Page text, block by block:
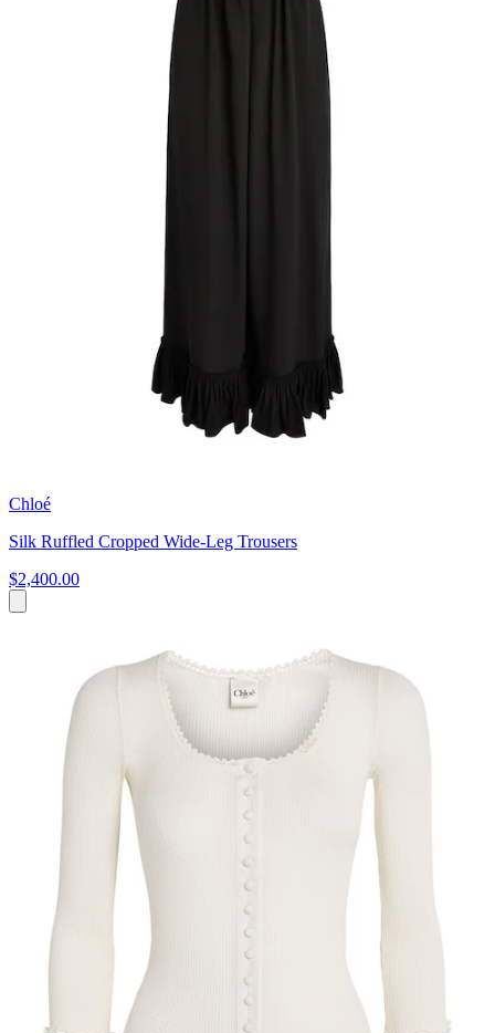
Chloé
Silk Ruffled Cropped Wide-Leg Trousers
$2,400.00